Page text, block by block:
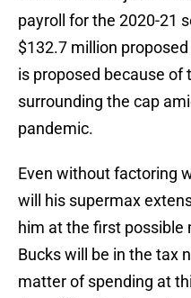
payroll for the 2020-21
$132.7 million
is proposed because
surrounding the cap
pandemic.
Even without factoring
will his supermax
him at the first
Bucks will be in the tax
matter of spending at